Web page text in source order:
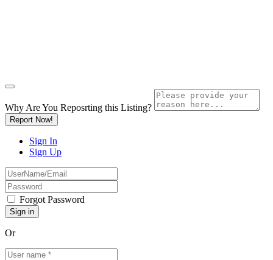
Why Are You Reposrting this Listing?
Report Now!
Sign In
Sign Up
Forgot Password
Or